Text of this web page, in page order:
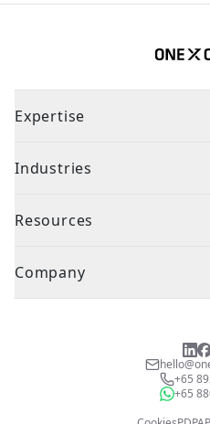
Expertise
Industries
Resources
Company
+65
+65